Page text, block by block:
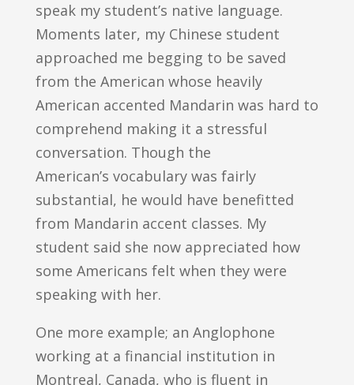
speak my student’s native language.
Moments later, my Chinese student
approached me begging to be saved
from the American whose heavily
American accented Mandarin was hard to
comprehend making it a stressful
conversation. Though the
American’s vocabulary was fairly
substantial, he would have benefitted
from Mandarin accent classes. My
student said she now appreciated how
some Americans felt when they were
speaking with her.
One more example; an Anglophone
working at a financial institution in
Montreal, Canada, who is fluent in